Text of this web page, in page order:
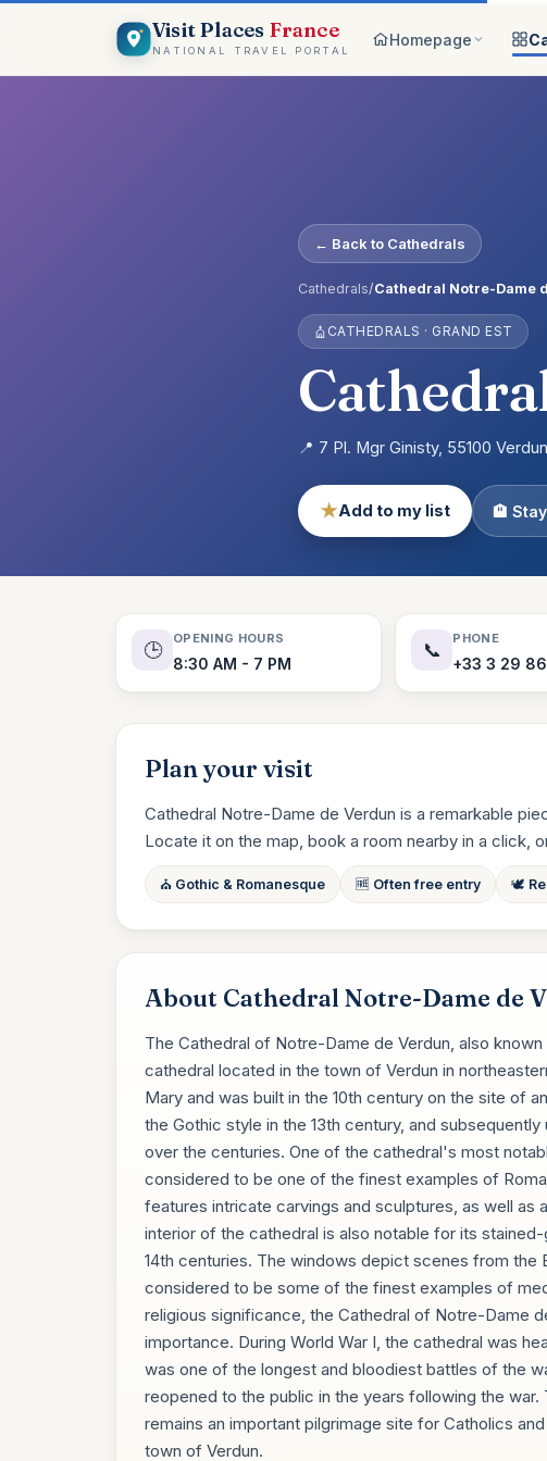
Visit Places France
NATIONAL TRAVEL PORTAL
Homepage
On the map
Explore visually
Why Visit Places
Get started
← Back to Cathedrals
Cathedrals/Cathedral Notre-Dame
CATHEDRALS · GRAND EST
📍 7 Pl. Mgr Ginisty, 55100 Verdun
★Add to my list 🏨
🕒
OPENING HOURS
8:30 AM - 7 PM
📞
PHONE
+33 3 29
Plan your visit
Cathedral Notre-Dame de Verdun is a remarkable
Locate it on the map, book a room nearby in a click,
⛪ Gothic & Romanesque 🆓 Often free entry 🕊
About Cathedral Notre-Dame de
The Cathedral of Notre-Dame de Verdun, also
cathedral located in the town of Verdun in
Mary and was built in the 10th century on the site of
the Gothic style in the 13th century, and
over the centuries. One of the cathedral's most
considered to be one of the finest examples of
features intricate carvings and sculptures, as well
interior of the cathedral is also notable for its
14th centuries. The windows depict scenes from the
considered to be some of the finest examples of
religious significance, the Cathedral of Notre-Dame
importance. During World War I, the cathedral was
was one of the longest and bloodiest battles of the
reopened to the public in the years following the
remains an important pilgrimage site for Catholics
town of Verdun.